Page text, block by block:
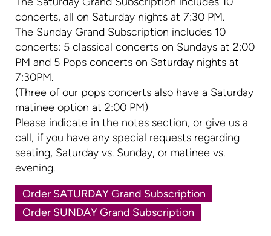
concerts, all on Saturday nights at 7:30 PM.
The Sunday Grand Subscription includes 10
concerts: 5 classical concerts on Sundays at 2:00
PM and 5 Pops concerts on Saturday nights at
7:30PM.
(Three of our pops concerts also have a Saturday
matinee option at 2:00 PM)
Please indicate in the notes section, or give us a
call, if you have any special requests regarding
seating, Saturday vs. Sunday, or matinee vs.
evening.
Order SATURDAY Grand Subscription
Order SUNDAY Grand Subscription